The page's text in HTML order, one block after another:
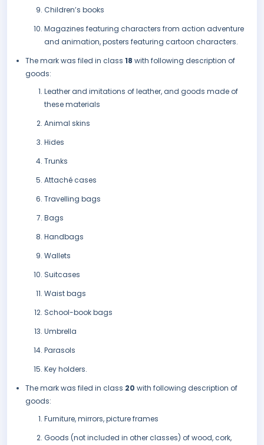
Children’s books
Magazines featuring characters from action adventure
and animation, posters featuring cartoon characters.
The mark was filed in class 18 with following description of
goods:
Leather and imitations of leather, and goods made of
these materials
Animal skins
Hides
Trunks
Attaché cases
Travelling bags
Bags
Handbags
Wallets
Suitcases
Waist bags
School-book bags
Umbrella
Parasols
Key holders.
The mark was filed in class 20 with following description of
goods:
Furniture, mirrors, picture frames
Goods (not included in other classes) of wood, cork,